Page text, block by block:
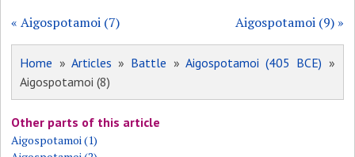
« Aigospotamoi (7)
Aigospotamoi (9) »
Home » Articles » Battle » Aigospotamoi (405 BCE) »
Aigospotamoi (8)
Other parts of this article
Aigospotamoi (1)